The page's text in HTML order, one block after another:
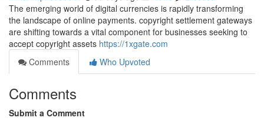
The emerging world of digital currencies is rapidly transforming
the landscape of online payments. copyright settlement gateways
are shifting towards a vital component for businesses seeking to
accept copyright assets https://1xgate.com
Comments
Who Upvoted
Comments
Submit a Comment